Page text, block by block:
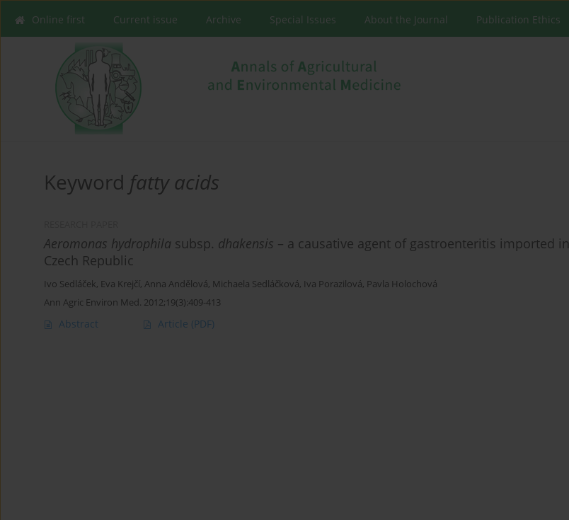
Online first Current issue Archive Special Issues About the Journal Publication Ethics
Keyword fatty acids
Aeromonas hydrophila subsp. dhakensis – a causative agent of gastroenteritis imported
Czech Republic
Ivo Sedláček, Eva Krejčí, Anna Andělová, Michaela Sedláčková, Iva Porazilová, Pavla Holochová
Ann Agric Environ Med. 2012;19(3):409-413
Abstract Article (PDF)